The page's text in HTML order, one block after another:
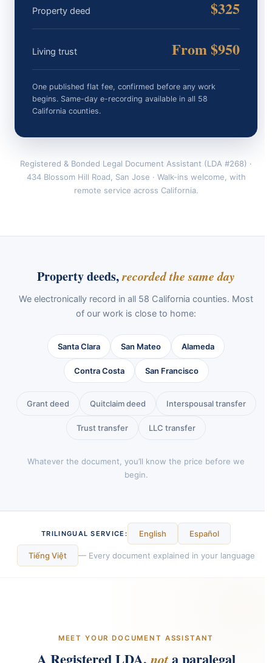
Property deed $325
Living trust From $950
One published flat fee, confirmed before any work
begins. Same-day e-recording available in all 58
California counties.
Registered & Bonded Legal Document Assistant (LDA #268) ·
434 Blossom Hill Road, San Jose · Walk-ins welcome, with
remote service across California.
Property deeds,recorded the same day
We electronically record in all 58 California counties. Most
of our work is close to home:
Santa Clara San Mateo Alameda
Contra Costa San Francisco
Grant deed Quitclaim deed Interspousal transfer
Trust transfer LLC transfer
Whatever the document, you’ll know the price before we
begin.
TRILINGUAL SERVICE: English Español
Tiếng Việt — Every document explained in your language
MEET YOUR DOCUMENT ASSISTANT
not